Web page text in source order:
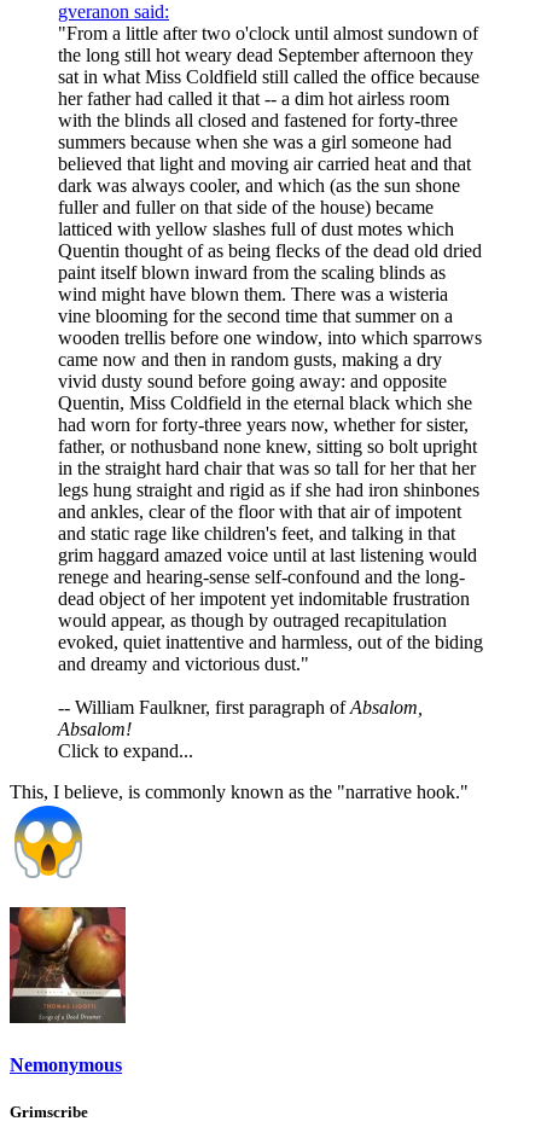
gveranon said:
"From a little after two o'clock until almost sundown of
the long still hot weary dead September afternoon they
sat in what Miss Coldfield still called the office because
her father had called it that -- a dim hot airless room
with the blinds all closed and fastened for forty-three
summers because when she was a girl someone had
believed that light and moving air carried heat and that
dark was always cooler, and which (as the sun shone
fuller and fuller on that side of the house) became
latticed with yellow slashes full of dust motes which
Quentin thought of as being flecks of the dead old dried
paint itself blown inward from the scaling blinds as
wind might have blown them. There was a wisteria
vine blooming for the second time that summer on a
wooden trellis before one window, into which sparrows
came now and then in random gusts, making a dry
vivid dusty sound before going away: and opposite
Quentin, Miss Coldfield in the eternal black which she
had worn for forty-three years now, whether for sister,
father, or nothusband none knew, sitting so bolt upright
in the straight hard chair that was so tall for her that her
legs hung straight and rigid as if she had iron shinbones
and ankles, clear of the floor with that air of impotent
and static rage like children's feet, and talking in that
grim haggard amazed voice until at last listening would
renege and hearing-sense self-confound and the long-
dead object of her impotent yet indomitable frustration
would appear, as though by outraged recapitulation
evoked, quiet inattentive and harmless, out of the biding
and dreamy and victorious dust."
-- William Faulkner, first paragraph ofAbsalom,
Absalom!
Click to expand...
This, I believe, is commonly known as the "narrative hook."
Nemonymous
Grimscribe